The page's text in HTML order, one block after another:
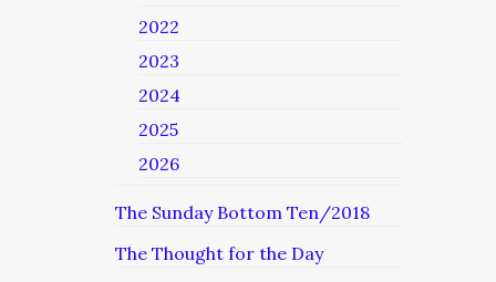
2022
2023
2024
2025
2026
The Sunday Bottom Ten/2018
The Thought for the Day